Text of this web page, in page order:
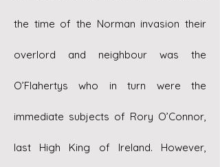
the time of the Norman invasion their
overlord and neighbour was the
O’Flahertys who in turn were the
immediate subjects of Rory O’Connor,
last High King of Ireland. However,